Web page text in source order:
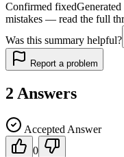
Confirmed fixedGenerated
mistakes — read the full
Was this summary helpful?
Report a problem
2 Answers
Accepted Answer
0